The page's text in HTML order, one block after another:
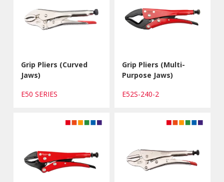
Grip Pliers (Curved
Jaws)
E50 SERIES
Grip Pliers (Multi-
Purpose Jaws)
E52S-240-2